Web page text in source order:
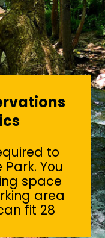
to
You
space
area
fit 28